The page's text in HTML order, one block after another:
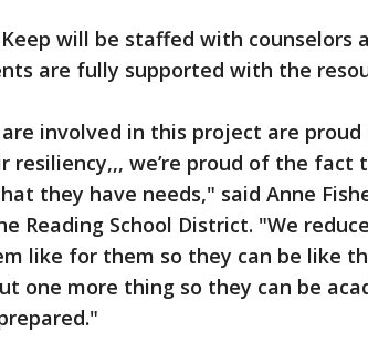
Keep will be staffed with counselors
are fully supported with the
involved in this project are proud
resiliency,,, we’re proud of the fact
they have needs," said Anne
Reading School District. "We
like for them so they can be like
one more thing so they can be